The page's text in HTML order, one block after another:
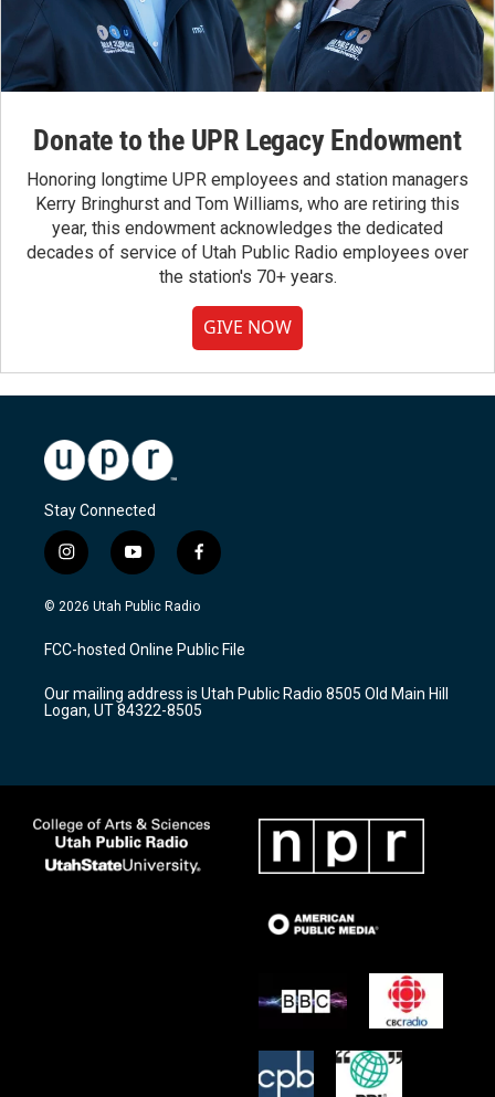
Donate to the UPR Legacy Endowment
Honoring longtime UPR employees and station managers
Kerry Bringhurst and Tom Williams, who are retiring this
year, this endowment acknowledges the dedicated
decades of service of Utah Public Radio employees over
the station's 70+ years.
GIVE NOW
Stay Connected
i
n
s
a
g
a
m
y
o
u
u
b
f
a
c
b
o
k
© 2026 Utah Public Radio
FCC-hosted Online Public File
Our mailing address is Utah Public Radio 8505 Old Main Hill
Logan, UT 84322-8505